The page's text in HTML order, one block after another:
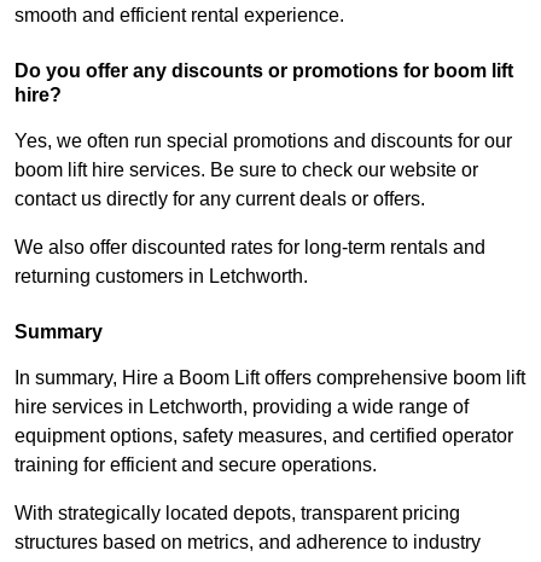
smooth and efficient rental experience.
Do you offer any discounts or promotions for boom lift
hire?
Yes, we often run special promotions and discounts for our
boom lift hire services. Be sure to check our website or
contact us directly for any current deals or offers.
We also offer discounted rates for long-term rentals and
returning customers in Letchworth.
Summary
In summary, Hire a Boom Lift offers comprehensive boom lift
hire services in Letchworth, providing a wide range of
equipment options, safety measures, and certified operator
training for efficient and secure operations.
With strategically located depots, transparent pricing
structures based on metrics, and adherence to industry